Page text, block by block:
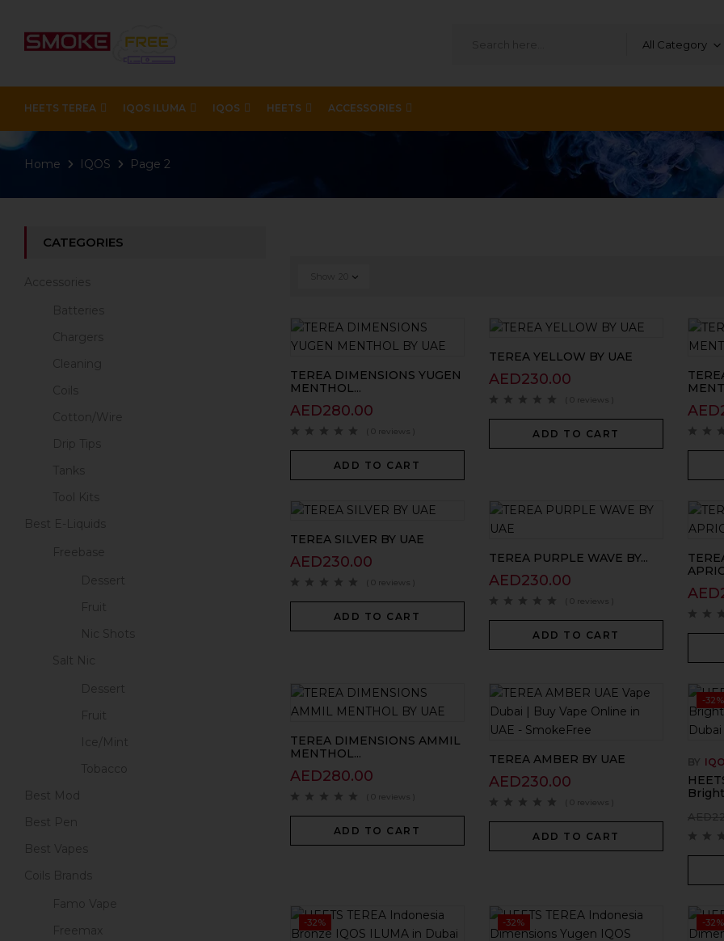
All Category
HEETS TEREA IQOS ILUMA IQOS HEETS ACCESSORIES
Home IQOS Page 2
CATEGORIES
Accessories
Batteries
Chargers
Cleaning
Coils
Cotton/Wire
Drip Tips
Tanks
Tool Kits
Best E-Liquids
Freebase
Dessert
Fruit
Nic Shots
Salt Nic
Dessert
Fruit
Ice/Mint
Tobacco
Best Mod
Best Pen
Best Vapes
Coils Brands
Famo Vape
Freemax
Show
TEREA DIMENSIONS YUGEN
MENTHOL...
AED280.00
( 0 reviews )
ADD TO CART
TEREA YELLOW BY UAE
AED230.00
( 0 reviews )
ADD TO CART
AED
TEREA SILVER BY UAE
AED230.00
( 0 reviews )
ADD TO CART
TEREA PURPLE WAVE BY...
AED230.00
( 0 reviews )
ADD TO CART
AED
TEREA DIMENSIONS AMMIL
MENTHOL...
AED280.00
( 0 reviews )
ADD TO CART
TEREA AMBER BY UAE
AED230.00
( 0 reviews )
ADD TO CART
-32%
BY
AED
-32% -32% -32%